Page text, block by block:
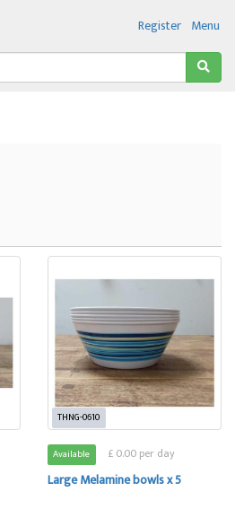
Menu
Register
THNG-0610
Available £ 0.00 per day
Large Melamine bowls x 5